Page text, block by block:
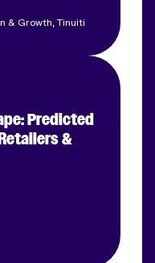
& Growth, Tinuiti
Predicted
&